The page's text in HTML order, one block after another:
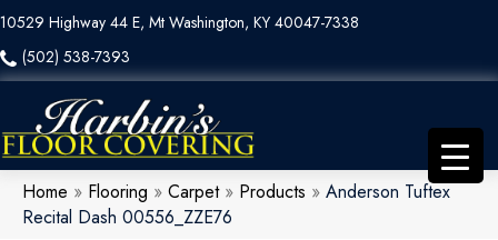
10529 Highway 44 E, Mt Washington, KY 40047-7338
(502) 538-7393
Home » Flooring » Carpet» Products » Anderson Tuftex
Recital Dash 00556_ZZE76